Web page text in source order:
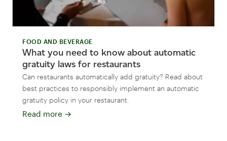
FOOD AND BEVERAGE
What you need to know about automatic
gratuity laws for restaurants
Can restaurants automatically add gratuity? Read about
best practices to responsibly implement an automatic
gratuity policy in your restaurant.
Read more →